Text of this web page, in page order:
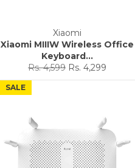
Xiaomi
Xiaomi MIIIW Wireless Office
Keyboard...
Regular
price
Rs. 4,599 Sale
price
Rs. 4,299
SALE